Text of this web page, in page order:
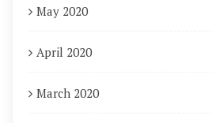
May 2020
April 2020
March 2020